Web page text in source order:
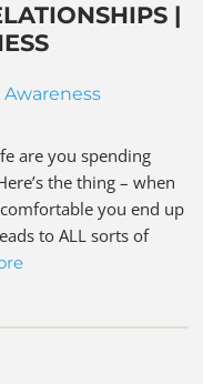
|
Awareness
are you spending
the thing – when
you end up
to ALL sorts of